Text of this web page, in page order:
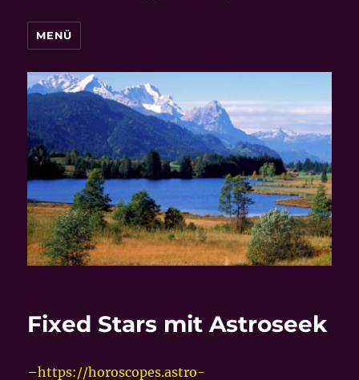
MENÜ
Fixed Stars mit Astroseek
–https://horoscopes.astro-